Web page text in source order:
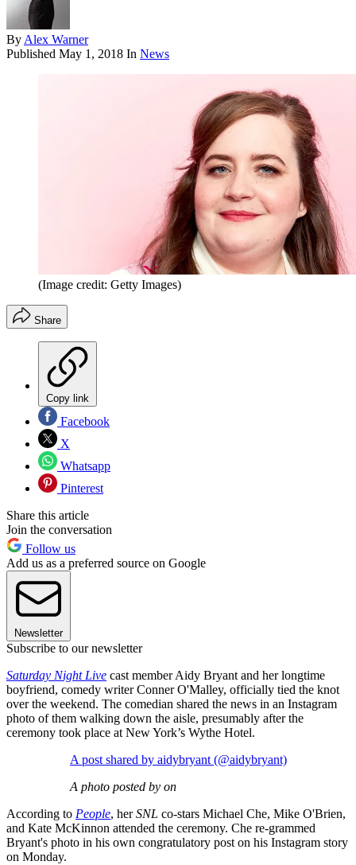
By Alex Warner
Published May 1, 2018 In News
(Image credit: Getty Images)
Share
Copy link
Facebook
X
Whatsapp
Pinterest
Share this article
Join the conversation
Follow us
Add us as a preferred source on Google
Newsletter
Subscribe to our newsletter
Saturday Night Live cast member Aidy Bryant and her longtime
boyfriend, comedy writer Conner O'Malley, officially tied the knot
over the weekend. The comedian shared the news in an Instagram
photo of them walking down the aisle, presumably after the
ceremony took place at New York’s Wythe Hotel.
A post shared by aidybryant (@aidybryant)
A photo posted by on
According to People, herSNL co-stars Michael Che, Mike O'Brien,
and Kate McKinnon attended the ceremony. Che re-grammed
Bryant's photo in his own congratulatory post on his Instagram story
on Monday.